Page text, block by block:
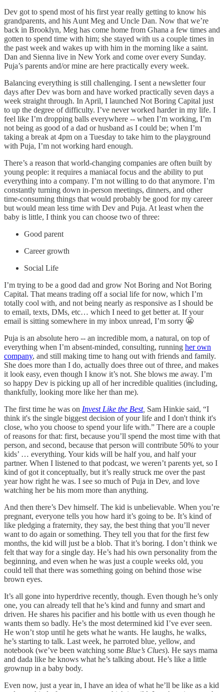
Dev got to spend most of his first year really getting to know his
grandparents, and his Aunt Meg and Uncle Dan. Now that we’re
back in Brooklyn, Meg has come home from Ghana a few times and
gotten to spend time with him; she stayed with us a couple times in
the past week and wakes up with him in the morning like a saint.
Dan and Sienna live in New York and come over every Sunday.
Puja’s parents and/or mine are here practically every week.
Balancing everything is still challenging. I sent a newsletter four
days after Dev was born and have worked practically seven days a
week straight through. In April, I launched Not Boring Capital just
to up the degree of difficulty. I’ve never worked harder in my life. I
feel like I’m dropping balls everywhere -- when I’m working, I’m
not being as good of a dad or husband as I could be; when I’m
taking a break at 4pm on a Tuesday to take him to the playground
with Puja, I’m not working hard enough.
There’s a reason that world-changing companies are often built by
young people: it requires a maniacal focus and the ability to put
everything into a company. I’m not willing to do that anymore. I’m
constantly turning down in-person meetings, dinners, and other
time-consuming things that would probably be good for my career
but would mean less time with Dev and Puja. At least when the
baby is little, I think you can choose two of three:
Good parent
Career growth
Social Life
I’m trying to be a good dad and grow Not Boring and Not Boring
Capital. That means trading off a social life for now, which I’m
totally cool with, and not being nearly as responsive as I should be
to email, texts, DMs, etc… which I need to get better at. If your
email is sitting somewhere in my inbox unread, I’m sorry 😬
Puja is an absolute hero -- an incredible mom, a natural, on top of
everything when I’m absent-minded, consulting, running her own
company, and still making time to hang out with friends and family.
She does more than I do, actually does three out of three, and makes
it look easy, even though I know it’s not. She blows me away. I’m
so happy Dev is picking up all of her incredible qualities (including,
thankfully, looking more like her than me).
The first time he was on Invest Like the Best, Sam Hinkie said, “I
think it's the single biggest decision of your life and I don't think it's
close, who you choose to spend your life with.” There are a couple
of reasons for that: first, because you’ll spend the most time with that
person, and second, because that person will contribute 50% to your
kids’ … everything. Your kids will be half you, and half your
partner. When I listened to that podcast, we weren’t parents yet, so I
kind of got it conceptually, but it’s really struck me over the past
year how right he was. I see so much of Puja in Dev, and love
watching her be his mom more than anything.
And then there’s Dev himself. The kid is unbelievable. When you’re
pregnant, everyone tells you how hard it’s going to be. It’s kind of
like pledging a fraternity, they say, the best thing that you’ll never
want to do again or something. They tell you that for the first few
months, the kid will just be a blob. That it’s boring. I don’t think we
felt that way for a single day. He’s had his own personality from the
beginning, and even when he was just a couple weeks old, you
could tell that there was something going on behind those wise
brown eyes.
It’s all gone into hyperdrive recently, though. Even though he’s only
one, you can already tell that he’s kind and funny and smart and
driven. He shares his pacifier and his bottle with us even though he
wants them so badly. He’s the most determined kid I’ve ever seen.
He won’t stop until he gets what he wants. He laughs, he walks,
he’s starting to talk. Last week, he parroted blue, yellow, and
notebook (we’ve been watching some Blue’s Clues). He says mama
and dada like he knows what he’s talking about. He’s like a little
grownup in a baby body.
Even now, just a year in, I have an idea of what he’ll be like as a kid